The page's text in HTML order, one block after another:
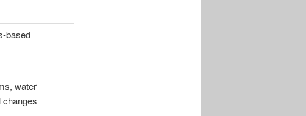
based
water
changes